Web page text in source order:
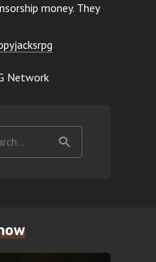
money. They
Network